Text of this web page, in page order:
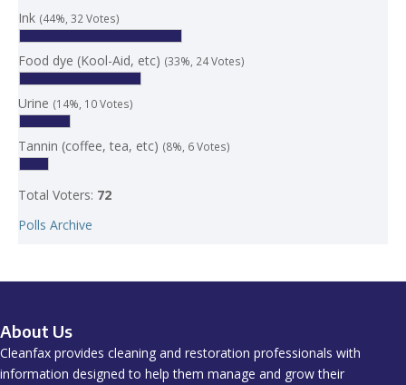
Ink (44%, 32 Votes)
Food dye (Kool-Aid, etc) (33%, 24 Votes)
Urine (14%, 10 Votes)
Tannin (coffee, tea, etc) (8%, 6 Votes)
Total Voters: 72
Polls Archive
About Us
Cleanfax provides cleaning and restoration professionals with
information designed to help them manage and grow their